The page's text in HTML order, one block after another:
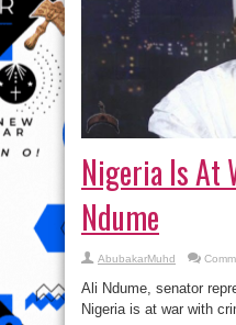
Nigeria Is At
Ndume
AbubakarMuhd
Ali Ndume, senator
Nigeria is at war with